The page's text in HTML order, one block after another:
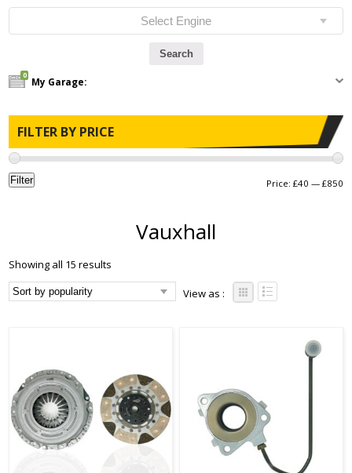
0
My Garage:
FILTER BY PRICE
Filter Price: £40 — £850
Vauxhall
Showing all 15 results
View as :